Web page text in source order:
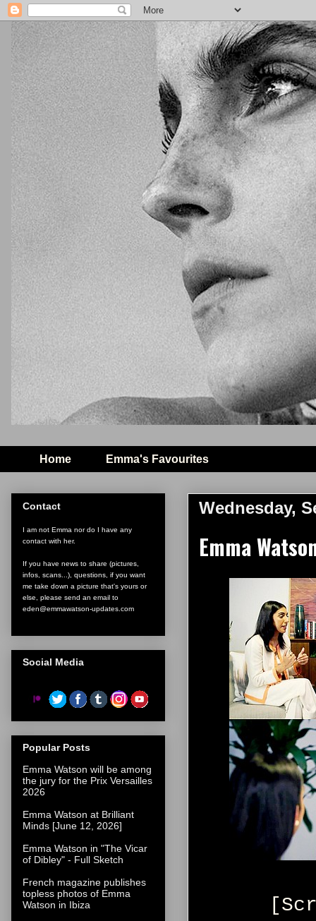
Home Emma's Favourites
Wednesday,
Emma
Contact
I am not Emma nor do I have any
contact with her.
If you have news to share (pictures,
infos, scans...), questions, if you want
me take down a picture that's yours or
else, please send an email to
eden@emmawatson-updates.com
Social Media
Popular Posts
Emma Watson will be among
the jury for the Prix Versailles
2026
Emma Watson at Brilliant
Minds [June 12, 2026]
Emma Watson in "The Vicar
of Dibley" - Full Sketch
French magazine publishes
topless photos of Emma
Watson in Ibiza